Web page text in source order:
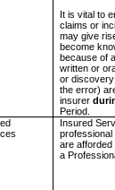
It is vital to
claims or
may give
become
because of
written or
or
the error)
insurer
Period.
Insured
are
a